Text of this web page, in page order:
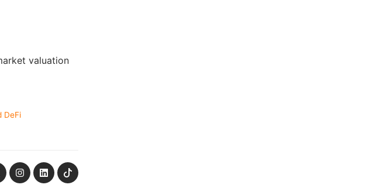
valuation
DeFi